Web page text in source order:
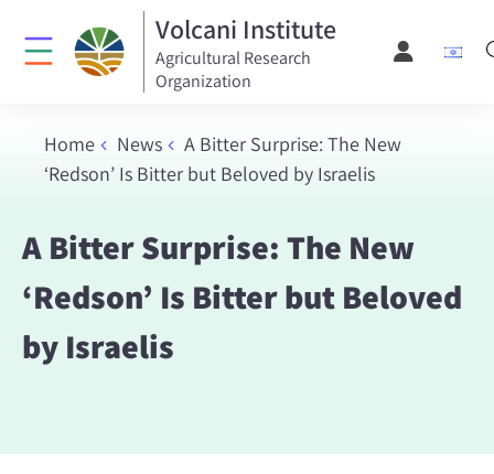
Volcani Institute
Agricultural Research
Organization
Home News
A Bitter Surprise: The New
‘Redson’ Is Bitter but Beloved by Israelis
A Bitter Surprise: The New
‘Redson’ Is Bitter but Beloved
by Israelis